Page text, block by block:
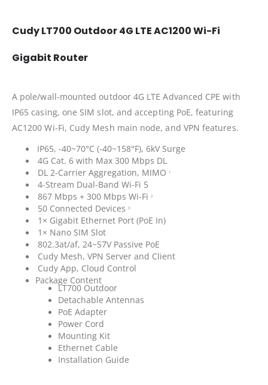
Cudy LT700 Outdoor 4G LTE AC1200 Wi-Fi
Gigabit Router
A pole/wall-mounted outdoor 4G LTE Advanced CPE with
IP65 casing, one SIM slot, and accepting PoE, featuring
AC1200 Wi-Fi, Cudy Mesh main node, and VPN features.
IP65, -40~70°C (-40~158°F), 6kV Surge
4G Cat. 6 with Max 300 Mbps DL
DL 2-Carrier Aggregation, MIMO
1
4-Stream Dual-Band Wi-Fi 5
867 Mbps + 300 Mbps Wi-Fi
2
50 Connected Devices 3
1× Gigabit Ethernet Port (PoE In)
1× Nano SIM Slot
802.3at/af, 24~57V Passive PoE
Cudy Mesh, VPN Server and Client
Cudy App, Cloud Control
Package Content
LT700 Outdoor
Detachable Antennas
PoE Adapter
Power Cord
Mounting Kit
Ethernet Cable
Installation Guide